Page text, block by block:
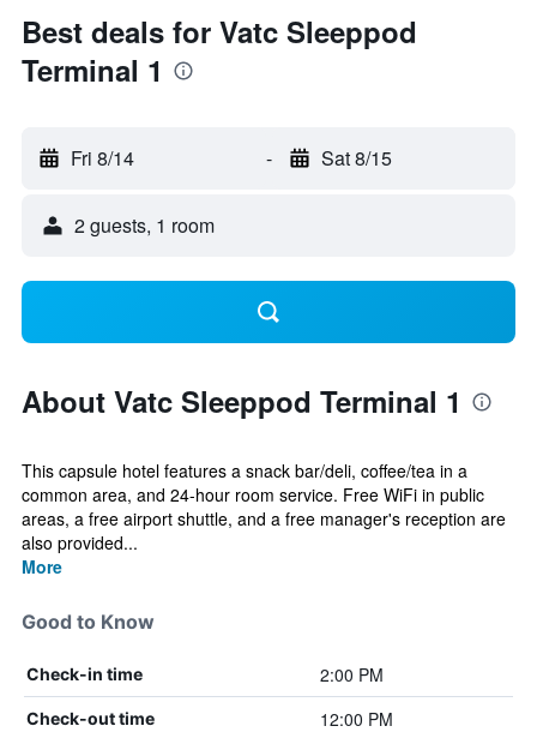
Best deals for Vatc Sleeppod
Terminal 1
Fri 8/14 - Sat 8/15
2 guests, 1 room
About Vatc Sleeppod Terminal 1
This capsule hotel features a snack bar/deli, coffee/tea in a
common area, and 24-hour room service. Free WiFi in public
areas, a free airport shuttle, and a free manager's reception are
also provided...
More
Good to Know
Check-in time 2:00 PM
Check-out time 12:00 PM